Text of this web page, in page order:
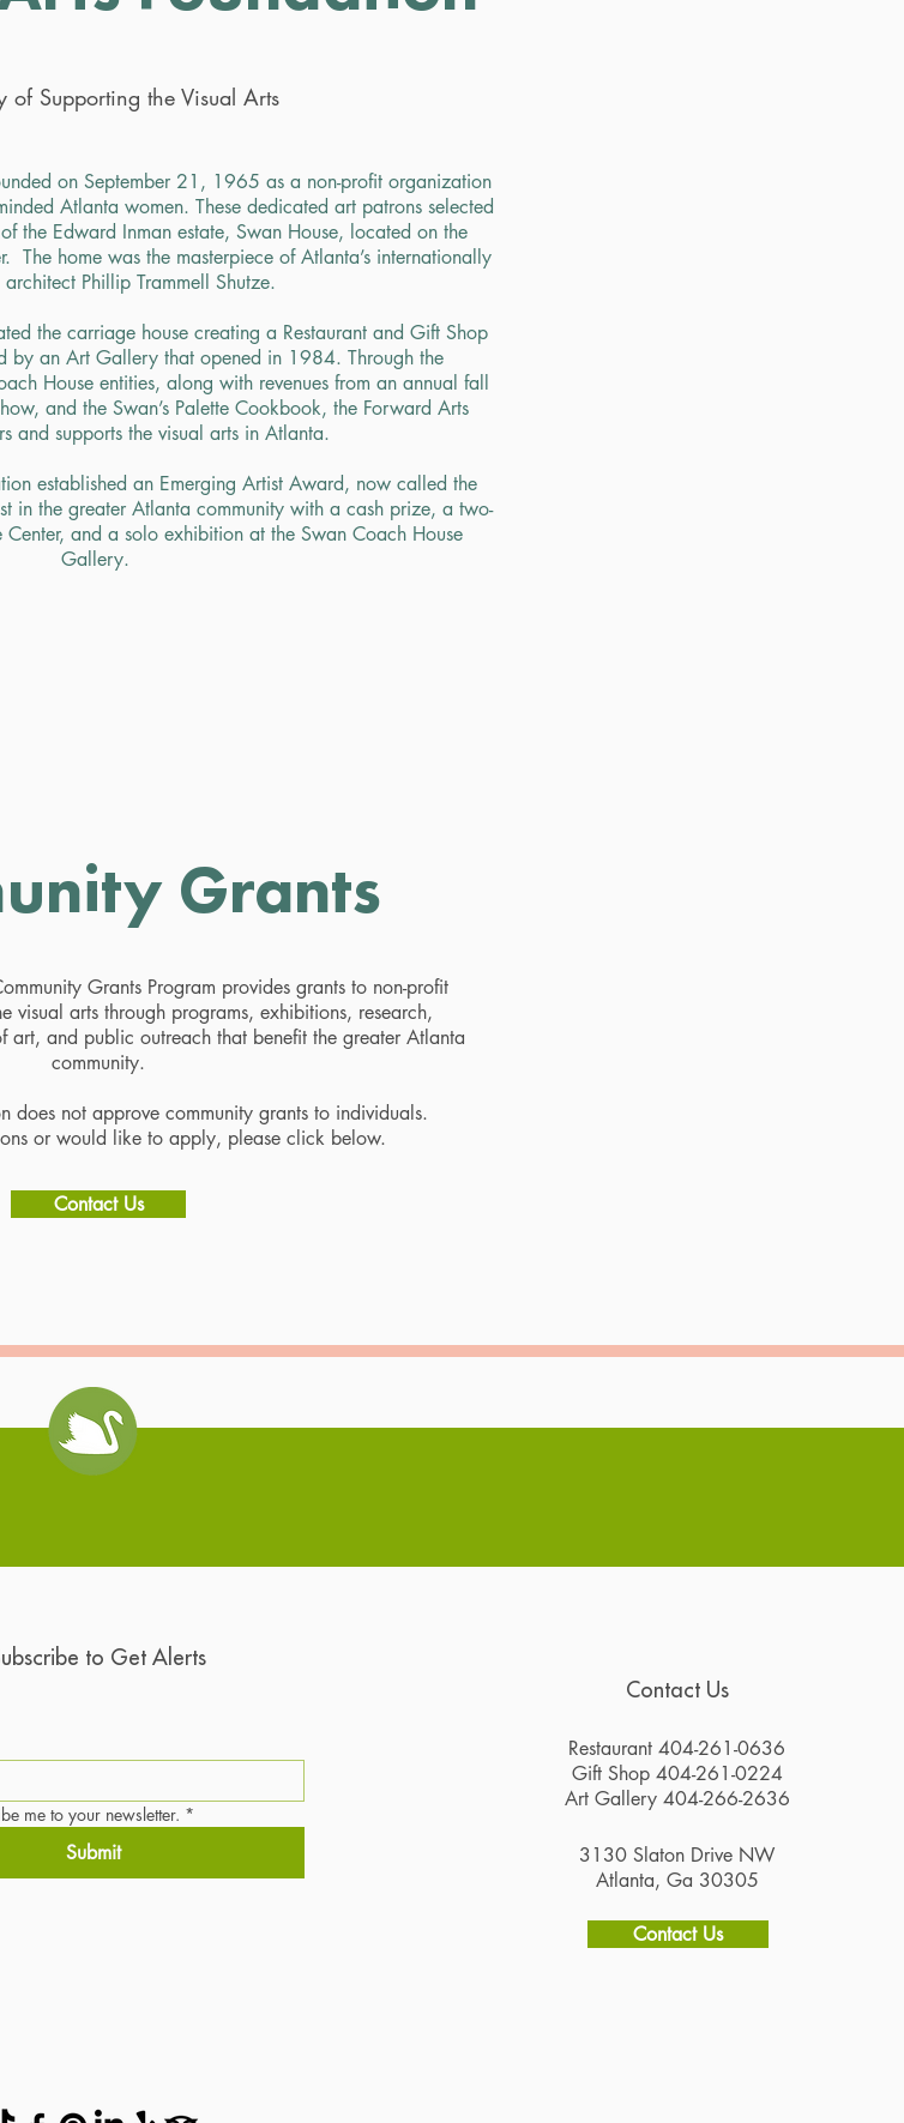
of Supporting the Visual Arts
on September 21, 1965 as a non-profit organization
Atlanta women. These dedicated art patrons selected
the Edward Inman estate, Swan House, located on the
The home was the masterpiece of Atlanta’s internationally
Phillip Trammell Shutze.
the carriage house creating a Restaurant and Gift Shop
by an Art Gallerythat opened in 1984. Through the
House entities, along with revenues from an annual fall
and the Swan’s Palette Cookbook, the Forward Arts
and supports the visual arts in Atlanta.
established an Emerging Artist Award, now called the
in the greater Atlanta community with a cash prize, a two-
and a solo exhibition at the Swan Coach House
Gallery.
Grants
Grants Program provides grants to non-profit
visual arts through programs, exhibitions, research,
art, and public outreach that benefit the greater Atlanta
community.
does not approve community grants to individuals.
or would like to apply, please click below.
Contact Us
to Get Alerts
me to your newsletter. *
Submit
Contact Us
Restaurant 404-261-0636
Gift Shop 404-261-0224
Art Gallery 404-266-2636
3130 Slaton Drive NW
Atlanta, Ga 30305
Contact Us